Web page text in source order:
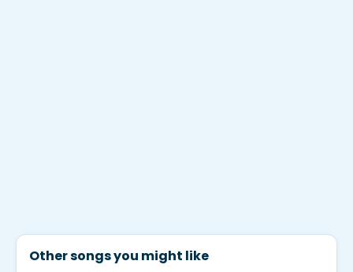
Other songs you might like